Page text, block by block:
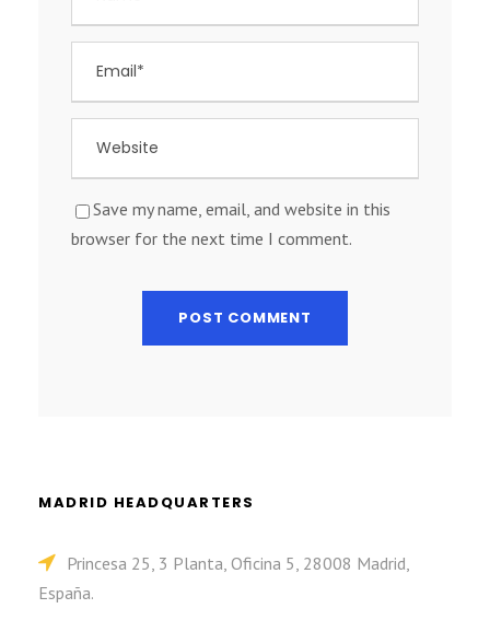
Save my name, email, and website in this
browser for the next time I comment.
MADRID HEADQUARTERS
Princesa 25, 3 Planta, Oficina 5, 28008 Madrid,
España.